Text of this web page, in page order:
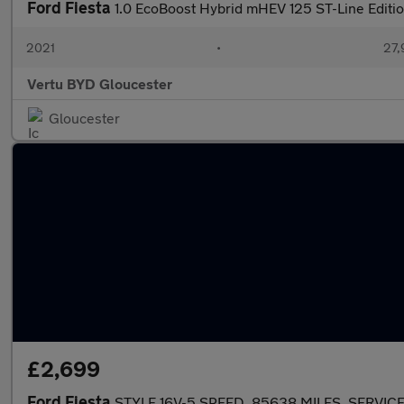
Ford Fiesta 1.0 EcoBoost Hybrid mHEV 125 ST-Line
2021 •
Vertu BYD Gloucester
Gloucester
£2,699